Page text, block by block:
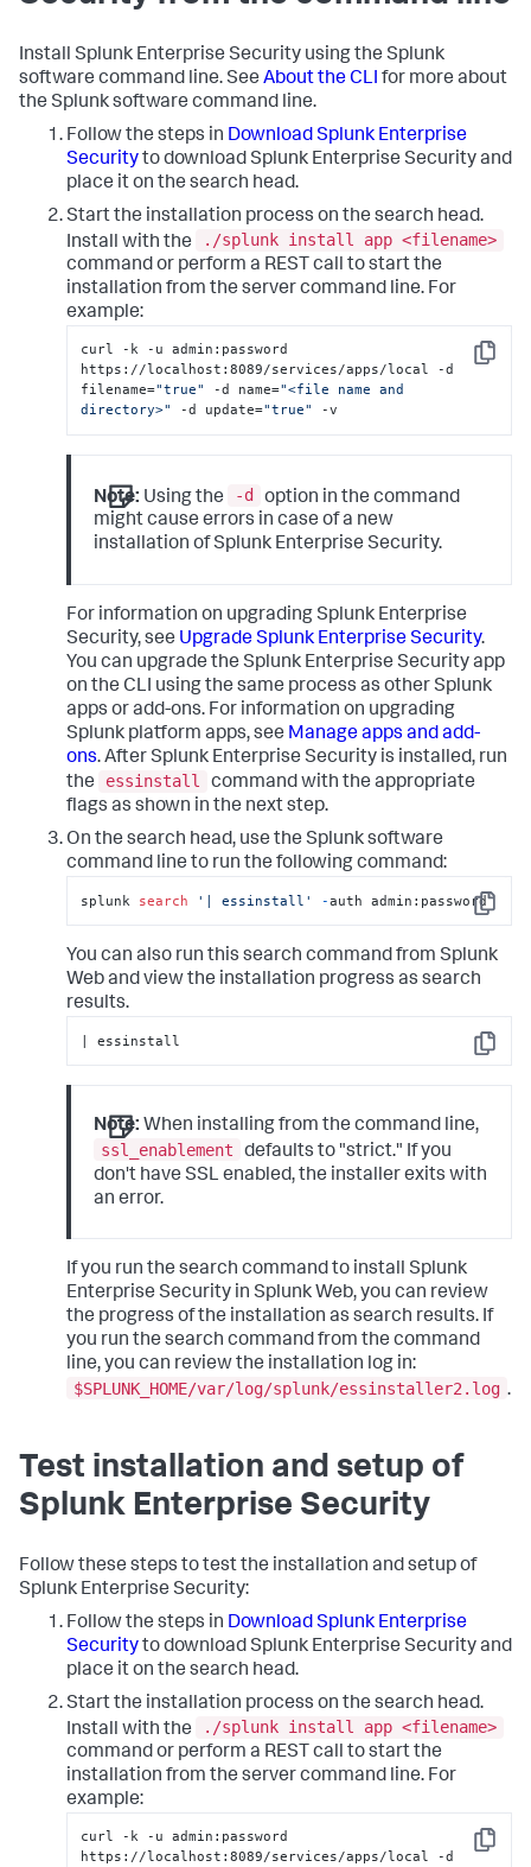
Install Splunk Enterprise Security using the Splunk
software command line. See About the CLI for more about
the Splunk software command line.
Follow the steps in Download Splunk Enterprise
Securityto download Splunk Enterprise Security and
place it on the search head.
Start the installation process on the search head.
Install with the
./splunk install app <filename>
command or perform a REST call to start the
installation from the server command line. For
example:
Copy
curl -k -u admin:password
https://localhost:8089/services/apps/local -d
filename="true" -d name="<file name and
directory>"
-d update="true" -v
Note: Using the -d
option in the command
might cause errors in case of a new
installation of Splunk Enterprise Security.
For information on upgrading Splunk Enterprise
Security, see Upgrade Splunk Enterprise Security.
You can upgrade the Splunk Enterprise Security app
on the CLI using the same process as other Splunk
apps or add-ons. For information on upgrading
Splunk platform apps, see Manage apps and add-
ons. After Splunk Enterprise Security is installed, run
the
essinstall
command with the appropriate
flags as shown in the next step.
On the search head, use the Splunk software
command line to run the following command:
Copy
splunk search '| essinstall' -auth admin:password
You can also run this search command from Splunk
Web and view the installation progress as search
results.
Copy
| essinstall
Note: When installing from the command line,
ssl_enablement
defaults to "strict." If you
don't have SSL enabled, the installer exits with
an error.
If you run the search command to install Splunk
Enterprise Security in Splunk Web, you can review
the progress of the installation as search results. If
you run the search command from the command
line, you can review the installation log in:
$SPLUNK_HOME/var/log/splunk/essinstaller2.log .
Test installation and setup of
Splunk Enterprise Security
Follow these steps to test the installation and setup of
Splunk Enterprise Security:
Follow the steps in Download Splunk Enterprise
Securityto download Splunk Enterprise Security and
place it on the search head.
Start the installation process on the search head.
Install with the
./splunk install app <filename>
command or perform a REST call to start the
installation from the server command line. For
example:
Copy
curl -k -u admin:password
https://localhost:8089/services/apps/local -d